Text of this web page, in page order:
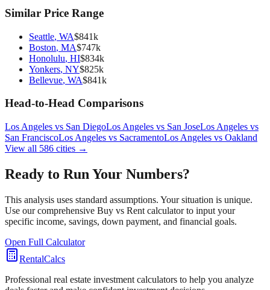
Similar Price Range
Seattle, WA$841k
Boston, MA$747k
Honolulu, HI$834k
Yonkers, NY$825k
Bellevue, WA$841k
Head-to-Head Comparisons
Los Angeles vs San DiegoLos Angeles vs San JoseLos Angeles vs
San FranciscoLos Angeles vs SacramentoLos Angeles vs Oakland
View all 586 cities →
Ready to Run Your Numbers?
This analysis uses standard assumptions. Your situation is unique.
Use our comprehensive Buy vs Rent calculator to input your
specific income, savings, down payment, and financial goals.
Open Full Calculator
RentalCalcs
Professional real estate investment calculators to help you analyze